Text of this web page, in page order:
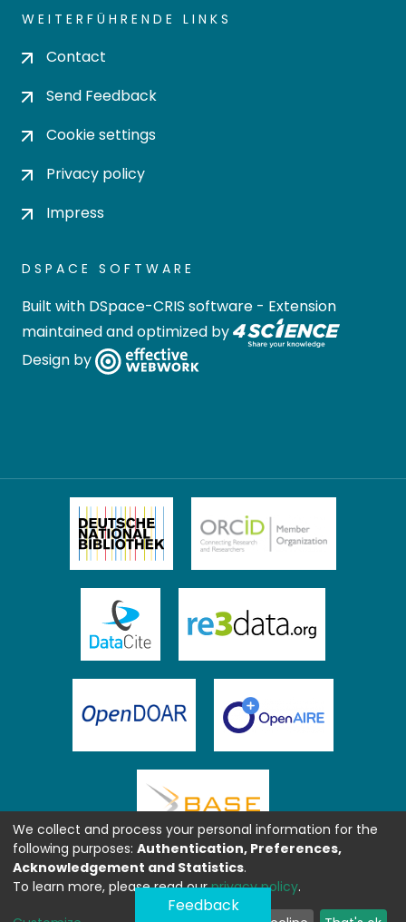
WEITERFÜHRENDE LINKS
Contact
Send Feedback
Cookie settings
Privacy policy
Impress
DSPACE SOFTWARE
Built with DSpace-CRIS software - Extension
maintained and optimized by
Design by
Feedback
We collect and process your personal information for the
following purposes: Authentication, Preferences,
Acknowledgement and Statistics.
To learn more, please read ourprivacy policy.